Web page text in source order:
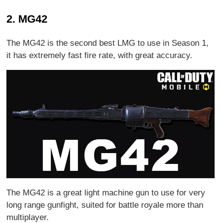
2. MG42
The MG42 is the second best LMG to use in Season 1,
it has extremely fast fire rate, with great accuracy.
The MG42 is a great light machine gun to use for very
long range gunfight, suited for battle royale more than
multiplayer.